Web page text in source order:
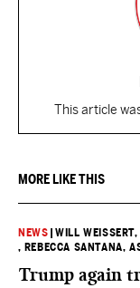
This article
MORE LIKE THIS
NEWS |WILL
, REBECCA SANTANA,
Trump again